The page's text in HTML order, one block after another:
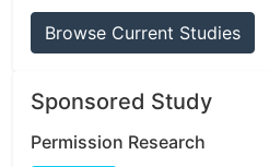
Browse Current Studies
Sponsored Study
Permission Research